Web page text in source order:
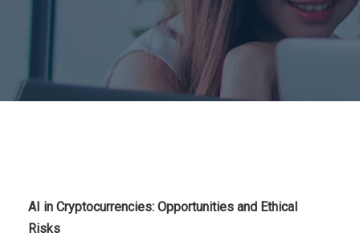
AI in Cryptocurrencies: Opportunities and Ethical
Risks